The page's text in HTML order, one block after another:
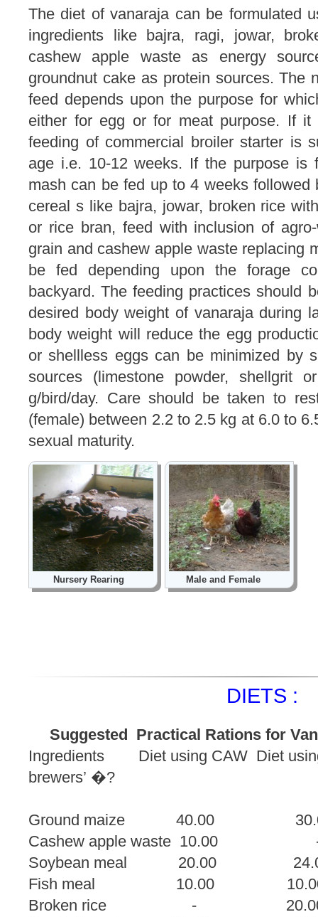
The diet of vanaraja can be formulated
ingredients like bajra, ragi, jowar,
cashew apple waste as energy
groundnut cake as protein sources. The
feed depends upon the purpose for
either for egg or for meat purpose. If
feeding of commercial broiler starter is
age i.e. 10-12 weeks. If the purpose is
mash can be fed up to 4 weeks followed
cereal s like bajra, jowar, broken rice
or rice bran, feed with inclusion of
grain and cashew apple waste replacing
be fed depending upon the forage
backyard. The feeding practices should
desired body weight of vanaraja during
body weight will reduce the egg
or shellless eggs can be minimized by
sources (limestone powder, shellgrit
g/bird/day. Care should be taken to
(female) between 2.2 to 2.5 kg at 6.0 to
sexual maturity.
Nursery Rearing Male and Female
DIETS :
Suggested Practical Rations for
Ingredients Diet using CAW Diet
brewers’ �?
Ground maize
Cashew apple
Soybean meal
Fish meal
Broken rice -